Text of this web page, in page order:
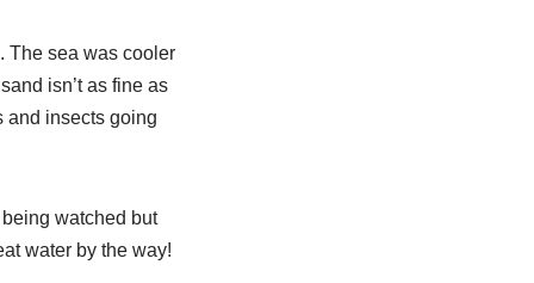
The sea was cooler
isn’t as fine as
and insects going
watched but
water by the way!